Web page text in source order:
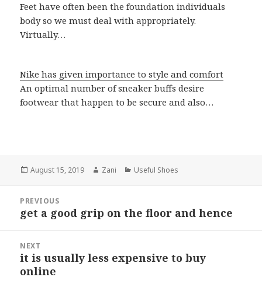
Feet have often been the foundation individuals
body so we must deal with appropriately.
Virtually…
Nike has given importance to style and comfort
An optimal number of sneaker buffs desire
footwear that happen to be secure and also…
Posted
August 15, 2019 Author
Zani Categories
Useful Shoes
navigation
PREVIOUS
Previous
get a good grip on the floor and hence
NEXT
Next
post:
it is usually less expensive to buy
online